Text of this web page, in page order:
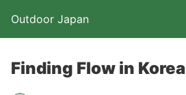
Outdoor Japan
Finding Flow in Korea